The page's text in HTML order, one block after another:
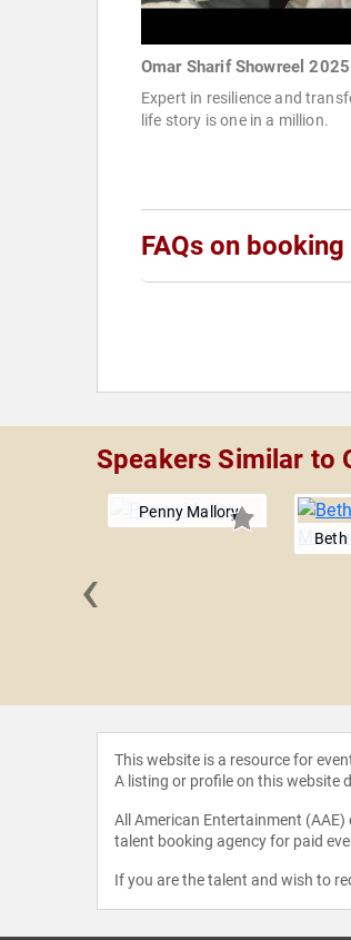
Omar Sharif Showreel 2025
Expert in resilience and
life story is one in a million.
FAQs on
Speakers Similar to
Penny Mallory
Beth
‹
This website is a resource for
A listing or profile on this website
All American Entertainment
talent booking agency for paid
If you are the talent and wish to